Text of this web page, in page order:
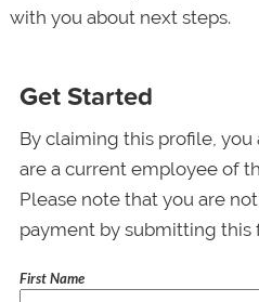
with you about next steps.
Get Started
By claiming this profile,
are a current employee of
Please note that you are
payment by submitting this
First Name